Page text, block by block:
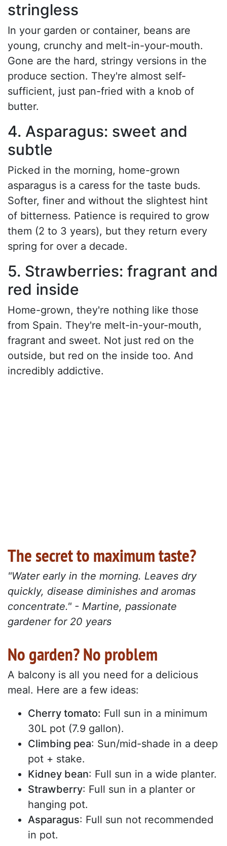
stringless
In your garden or container, beans are
young, crunchy and melt-in-your-mouth.
Gone are the hard, stringy versions in the
produce section. They're almost self-
sufficient, just pan-fried with a knob of
butter.
4. Asparagus: sweet and
subtle
Picked in the morning, home-grown
asparagus is a caress for the taste buds.
Softer, finer and without the slightest hint
of bitterness. Patience is required to grow
them (2 to 3 years), but they return every
spring for over a decade.
5. Strawberries: fragrant and
red inside
Home-grown, they're nothing like those
from Spain. They're melt-in-your-mouth,
fragrant and sweet. Not just red on the
outside, but red on the inside too. And
incredibly addictive.
The secret to maximum taste?
"Water early in the morning. Leaves dry
quickly, disease diminishes and aromas
concentrate." - Martine, passionate
gardener for 20 years
No garden? No problem
A balcony is all you need for a delicious
meal. Here are a few ideas:
Cherry tomato: Full sun in a minimum
30L pot (7.9 gallon).
Climbing pea: Sun/mid-shade in a deep
pot + stake.
Kidney bean: Full sun in a wide planter.
Strawberry: Full sun in a planter or
hanging pot.
Asparagus: Full sun not recommended
in pot.